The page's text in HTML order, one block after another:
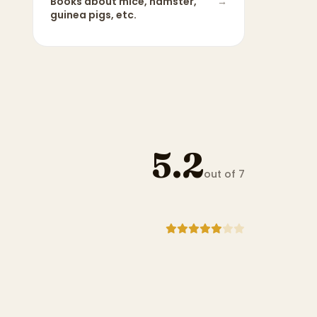
guinea pigs, etc.
5.2out of 7